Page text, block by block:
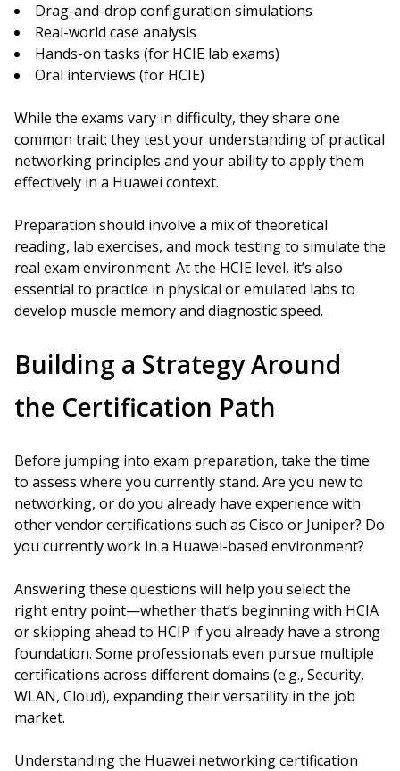
Drag-and-drop configuration simulations
Real-world case analysis
Hands-on tasks (for HCIE lab exams)
Oral interviews (for HCIE)
While the exams vary in difficulty, they share one
common trait: they test your understanding of practical
networking principles and your ability to apply them
effectively in a Huawei context.
Preparation should involve a mix of theoretical
reading, lab exercises, and mock testing to simulate the
real exam environment. At the HCIE level, it’s also
essential to practice in physical or emulated labs to
develop muscle memory and diagnostic speed.
Building a Strategy Around
the Certification Path
Before jumping into exam preparation, take the time
to assess where you currently stand. Are you new to
networking, or do you already have experience with
other vendor certifications such as Cisco or Juniper? Do
you currently work in a Huawei-based environment?
Answering these questions will help you select the
right entry point—whether that’s beginning with HCIA
or skipping ahead to HCIP if you already have a strong
foundation. Some professionals even pursue multiple
certifications across different domains (e.g., Security,
WLAN, Cloud), expanding their versatility in the job
market.
Understanding the Huawei networking certification